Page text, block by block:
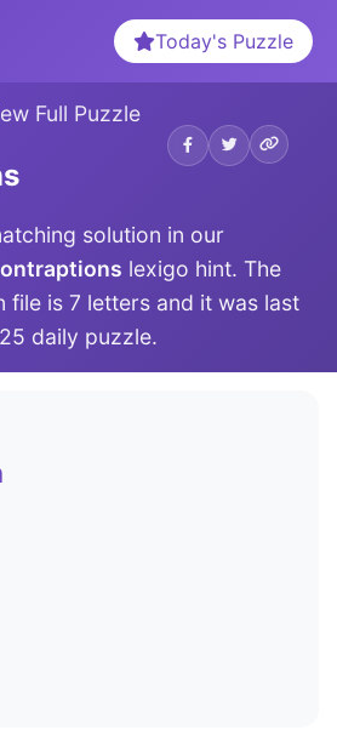
Today's Puzzle
Full Puzzle
solution in our
lexigo hint. The
file is 7 letters and it was last
daily puzzle.